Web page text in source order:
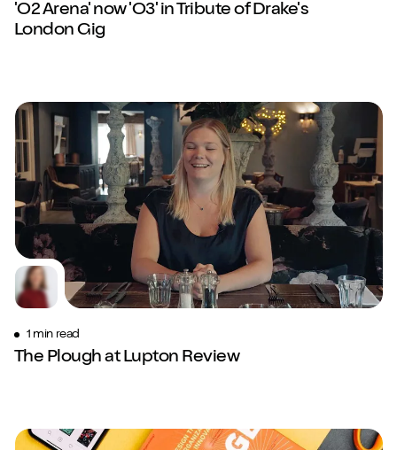
'O2 Arena' now 'O3' in Tribute of Drake's
London Gig
1 min read
The Plough at Lupton Review